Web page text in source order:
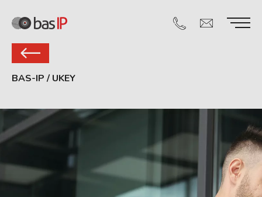
BAS-IP / UKEY